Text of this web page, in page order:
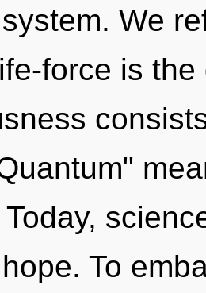
We
force is
To